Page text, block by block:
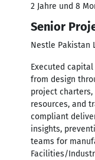
2 Jahre und 8
Senior
Nestle Pakistan
Executed
from design
project charters,
resources, and
compliant
insights,
teams for
Facilities/